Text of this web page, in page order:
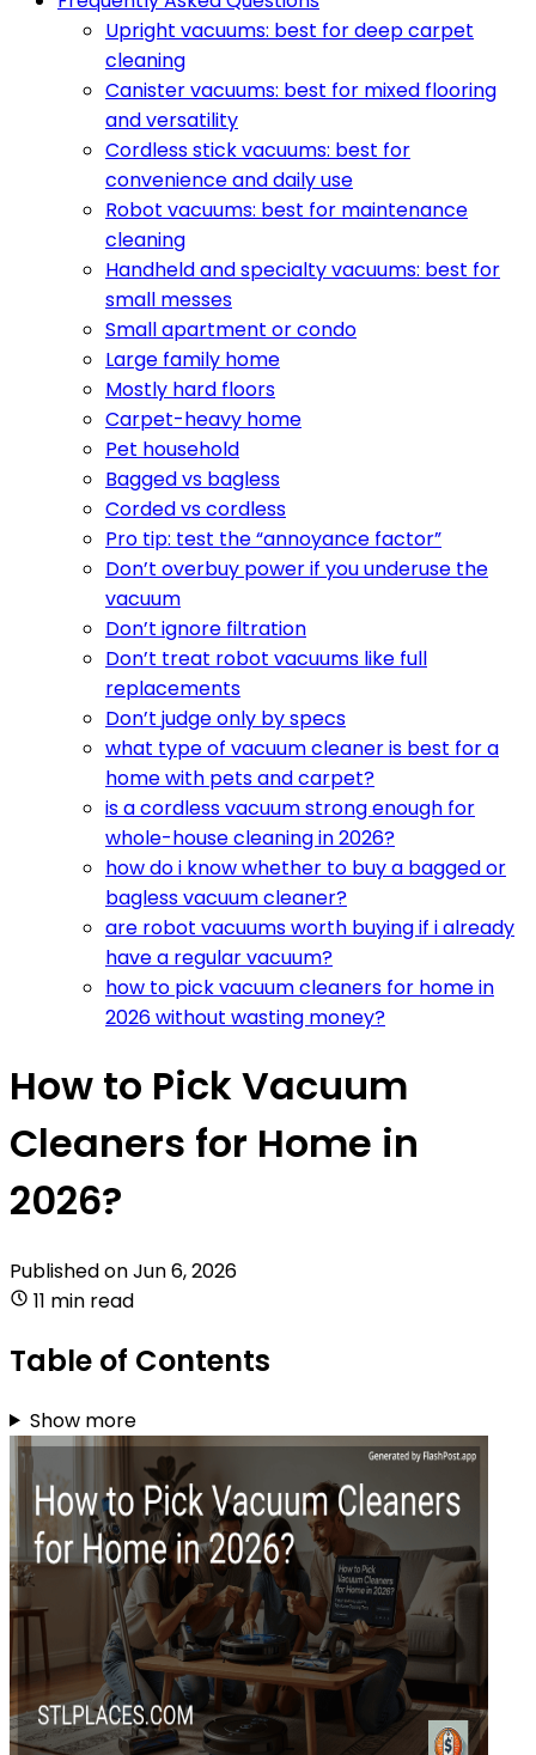
Upright vacuums: best for deep carpet
cleaning
Canister vacuums: best for mixed flooring
and versatility
Cordless stick vacuums: best for
convenience and daily use
Robot vacuums: best for maintenance
cleaning
Handheld and specialty vacuums: best for
small messes
Small apartment or condo
Large family home
Mostly hard floors
Carpet-heavy home
Pet household
Bagged vs bagless
Corded vs cordless
Pro tip: test the “annoyance factor”
Don’t overbuy power if you underuse the
vacuum
Don’t ignore filtration
Don’t treat robot vacuums like full
replacements
Don’t judge only by specs
what type of vacuum cleaner is best for a
home with pets and carpet?
is a cordless vacuum strong enough for
whole-house cleaning in 2026?
how do i know whether to buy a bagged or
bagless vacuum cleaner?
are robot vacuums worth buying if i already
have a regular vacuum?
how to pick vacuum cleaners for home in
2026 without wasting money?
How to Pick Vacuum
Cleaners for Home in
2026?
Published onJun 6, 2026
11 min read
Table of Contents
Show more